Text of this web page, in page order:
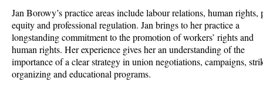
Jan Borowy’s practice areas include labour relations, human rights,
equity and professional regulation. Jan brings to her practice a
longstanding commitment to the promotion of workers’ rights and
human rights. Her experience gives her an understanding of the
importance of a clear strategy in union negotiations, campaigns,
organizing and educational programs.